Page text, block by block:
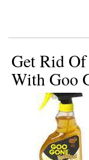
Get Rid
With Goo